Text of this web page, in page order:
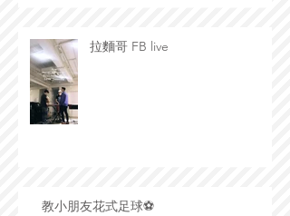
拉麵哥 FB live
教小朋友花式足球⚽️